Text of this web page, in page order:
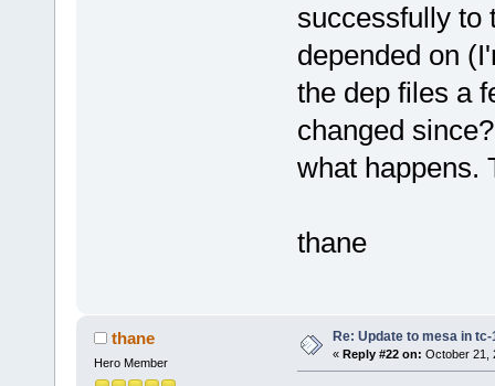
successfully to
depended on
the dep files a
changed
what happens.
thane
thane
Hero Member
Re: Update to mesa in
« Reply #22 on: October 21,